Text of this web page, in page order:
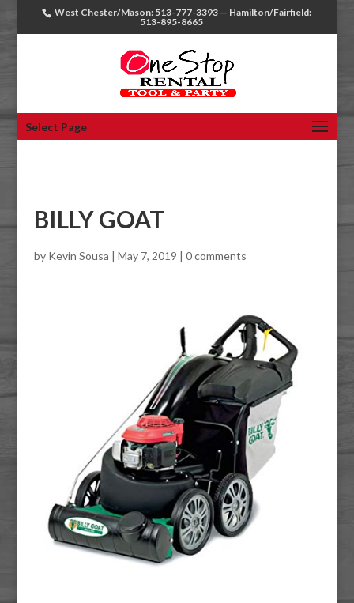
West Chester/Mason: 513-777-3393 — Hamilton/Fairfield:
513-895-8665
Select Page
BILLY GOAT
by Kevin Sousa | May 7, 2019 | 0 comments